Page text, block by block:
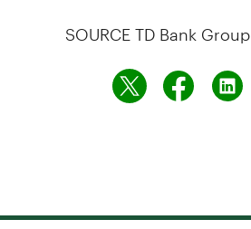
SOURCE TD Bank Group